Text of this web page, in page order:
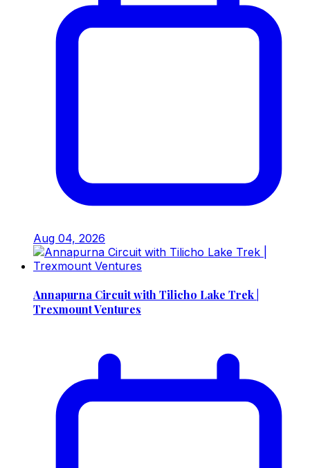
Aug 04, 2026
Annapurna Circuit with Tilicho Lake Trek |
Trexmount Ventures